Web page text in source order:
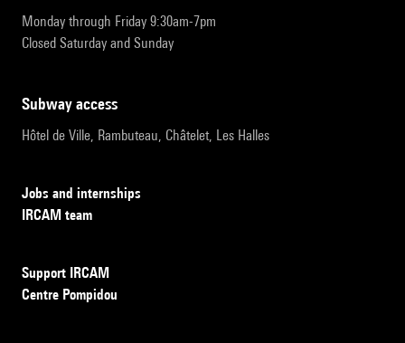
Monday through Friday 9:30am-7pm
Closed Saturday and Sunday
subway access
Hôtel de Ville, Rambuteau, Châtelet, Les Halles
Jobs and internships
IRCAM team
Support IRCAM
Centre Pompidou